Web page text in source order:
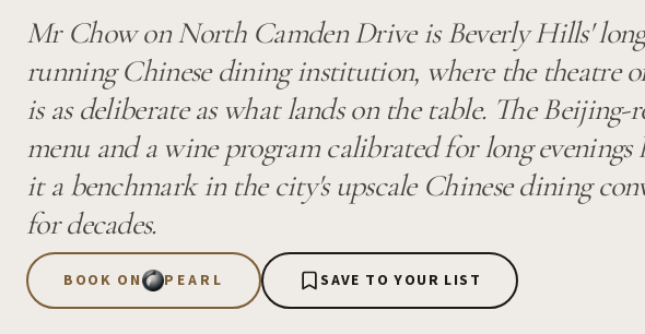
Mr Chow on North Camden Drive is Beverly Hills'
running Chinese dining institution, where the theatre
is as deliberate as what lands on the table. The Beijing-
menu and a wine program calibrated for long evenings
it a benchmark in the city's upscale Chinese dining
for decades.
BOOK ON PEARL SAVE TO YOUR LIST